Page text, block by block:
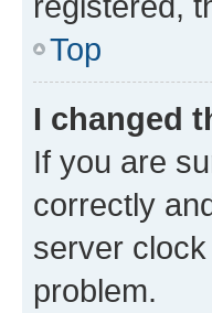
Top
I changed
If you are
correctly
server
problem.